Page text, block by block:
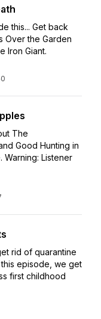
this... Get back
Over the Garden
Iron Giant.
The
Good Hunting in
Listener
rid of quarantine
episode, we get
first childhood